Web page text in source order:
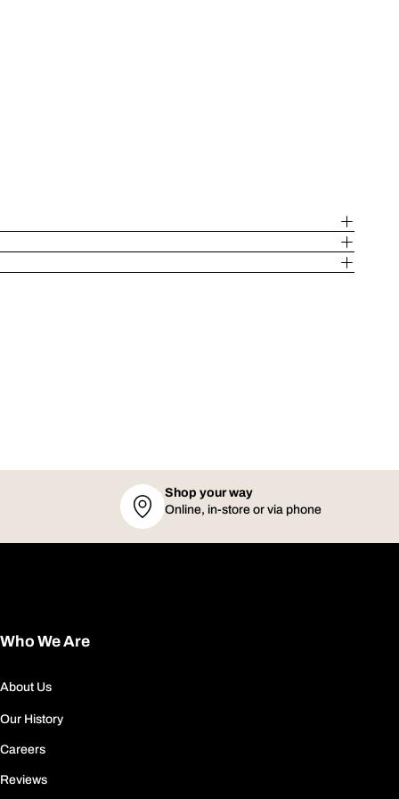
Shop your way
Online, in-store or via phone
Who We Are
About Us
Our History
Careers
Reviews